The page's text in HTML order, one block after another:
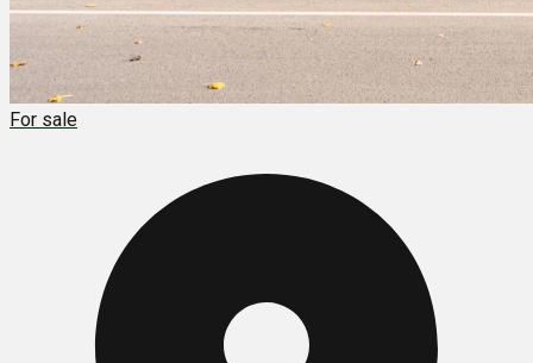
For sale